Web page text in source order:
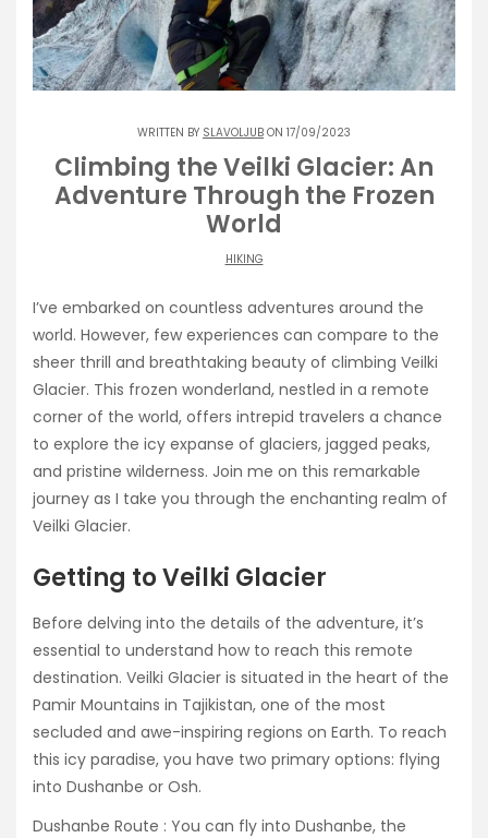
WRITTEN BY SLAVOLJUB ON 17/09/2023
Climbing the Veilki Glacier: An
Adventure Through the Frozen
World
HIKING
I’ve embarked on countless adventures around the
world. However, few experiences can compare to the
sheer thrill and breathtaking beauty of climbing Veilki
Glacier. This frozen wonderland, nestled in a remote
corner of the world, offers intrepid travelers a chance
to explore the icy expanse of glaciers, jagged peaks,
and pristine wilderness. Join me on this remarkable
journey as I take you through the enchanting realm of
Veilki Glacier.
Getting to Veilki Glacier
Before delving into the details of the adventure, it’s
essential to understand how to reach this remote
destination. Veilki Glacier is situated in the heart of the
Pamir Mountains in Tajikistan, one of the most
secluded and awe-inspiring regions on Earth. To reach
this icy paradise, you have two primary options: flying
into Dushanbe or Osh.
Dushanbe Route : You can fly into Dushanbe, the